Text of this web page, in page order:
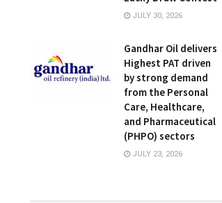
JULY 30, 2026
Gandhar Oil delivers
Highest PAT driven
by strong demand
from the Personal
Care, Healthcare,
and Pharmaceutical
(PHPO) sectors
JULY 23, 2026